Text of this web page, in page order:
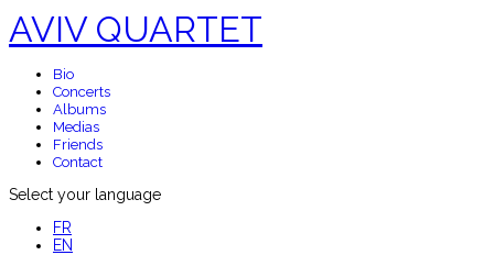
AVIV QUARTET
Bio
Concerts
Albums
Medias
Friends
Contact
Select your language
FR
EN